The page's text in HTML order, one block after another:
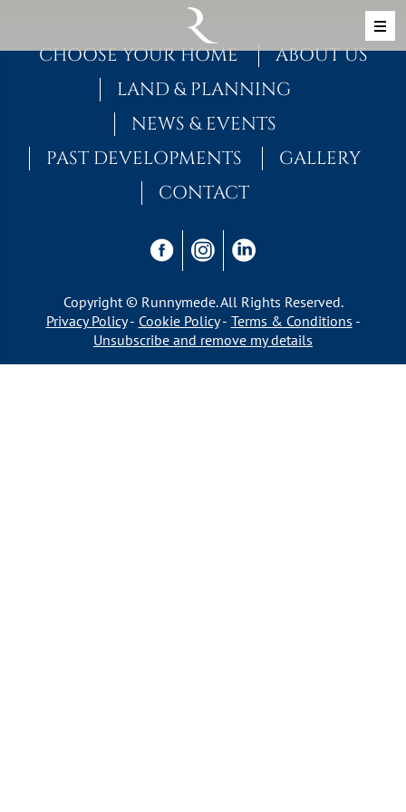
MAIN NAVIGATION
CHOOSE YOUR HOME
ABOUT US
LAND & PLANNING
NEWS & EVENTS
PAST DEVELOPMENTS
GALLERY
CONTACT
Copyright © Runnymede. All Rights Reserved.
Privacy Policy
Cookie Policy
Terms & Conditions
Unsubscribe and remove my details